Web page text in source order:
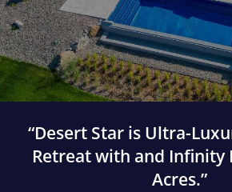
“Desert Star is Ultra-
Retreat with and Infinity
Acres.”